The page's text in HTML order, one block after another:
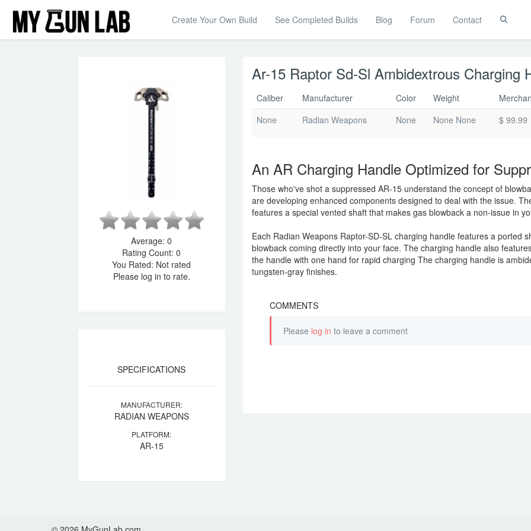
Create Your Own Build See Completed Builds Blog Forum Contact
Average:0
Rating Count:0
You Rated: Not rated
Please log in to rate.
SPECIFICATIONS
MANUFACTURER:
RADIAN WEAPONS
PLATFORM:
AR-15
Ar-15 Raptor Sd-Sl Ambidextrous Charging
Caliber Manufacturer Color Weight
None
Radian Weapons None None None $ 99.99
An AR Charging Handle Optimized for
Those who've shot a suppressed AR-15 understand the concept of
are developing enhanced components designed to deal with the issue.
features a special vented shaft that makes gas blowback a non-issue in
Each Radian Weapons Raptor-SD-SL charging handle features a ported
blowback coming directly into your face. The charging handle also
the handle with one hand for rapid charging The charging handle is
tungsten-gray finishes.
COMMENTS
Please log in to leave a comment